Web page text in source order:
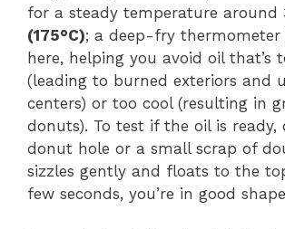
for a steady temperature around
(175°C); a deep-fry thermometer
here, helping you avoid oil that’s
(leading to burned exteriors and
centers) or too cool (resulting in
donuts). To test if the oil is ready,
donut hole or a small scrap of
sizzles gently and floats to the
few seconds, you’re in good